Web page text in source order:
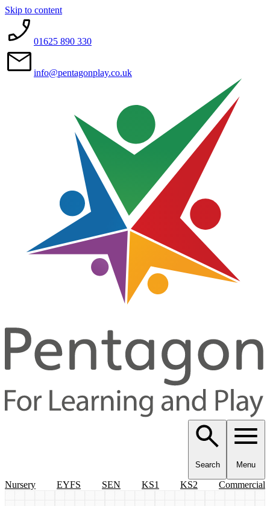
Skip to content
01625 890 330
info@pentagonplay.co.uk
Search Menu
Nursery EYFS SEN KS1 KS2 Commercial